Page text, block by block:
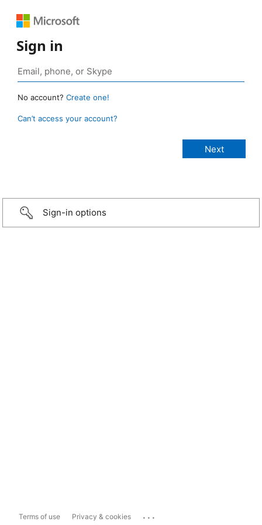
Sign in
No account? Create one!
Can’t access your account?
Sign-in options
Terms of use Privacy & cookies ...